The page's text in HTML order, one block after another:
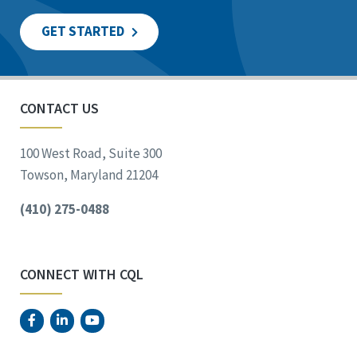
GET STARTED
CONTACT US
100 West Road, Suite 300
Towson, Maryland 21204
(410) 275-0488
CONNECT WITH CQL